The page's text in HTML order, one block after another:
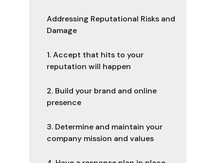
Addressing Reputational Risks and
Damage
1. Accept that hits to your
reputation will happen
2. Build your brand and online
presence
3. Determine and maintain your
company mission and values